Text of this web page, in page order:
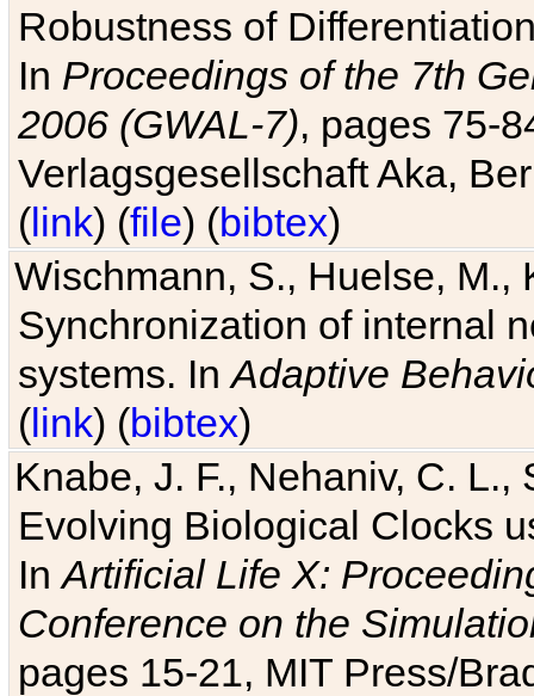
Robustness of
In Proceedings of the 7th
2006 (GWAL-7), pages 75-
Verlagsgesellschaft Aka,
(link) (file) (bibtex)
Wischmann, S., Huelse, M.,
Synchronization of internal
systems. InAdaptive
(link) (bibtex)
Knabe, J. F., Nehaniv, C. L.,
Evolving Biological Clocks
InArtificial Life X:
Conference on the
pages 15-21, MIT Press/